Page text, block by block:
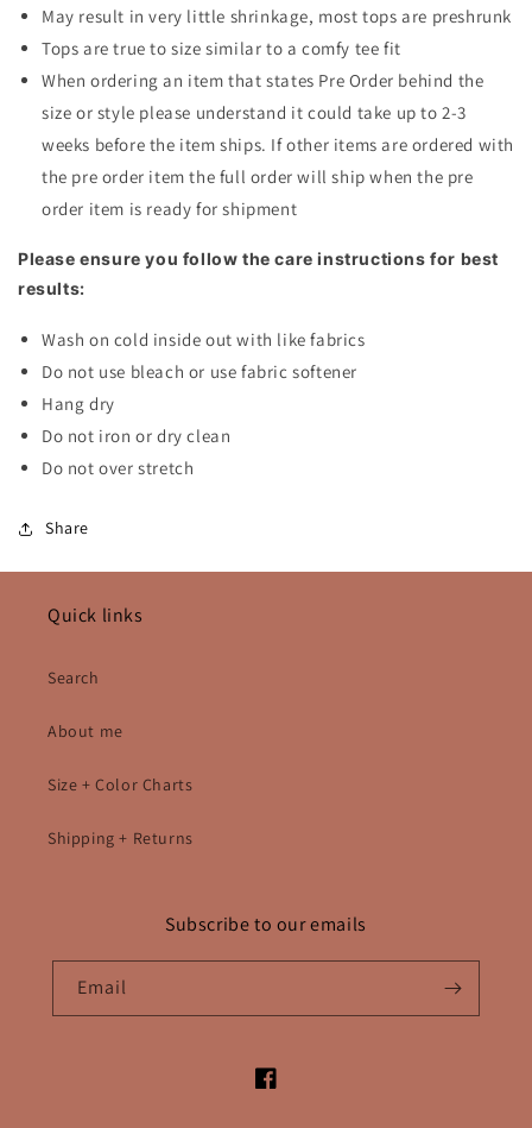
May result in very little shrinkage, most tops are preshrunk
Tops are true to size similar to a comfy tee fit
When ordering an item that states Pre Order behind the
size or style please understand it could take up to 2-3
weeks before the item ships. If other items are ordered with
the pre order item the full order will ship when the pre
order item is ready for shipment
Please ensure you follow the care instructions for best
results:
Wash on cold inside out with like fabrics
Do not use bleach or use fabric softener
Hang dry
Do not iron or dry clean
Do not over stretch
Share
Quick links
Search
About me
Size + Color Charts
Shipping + Returns
Subscribe to our emails
Email
Facebook